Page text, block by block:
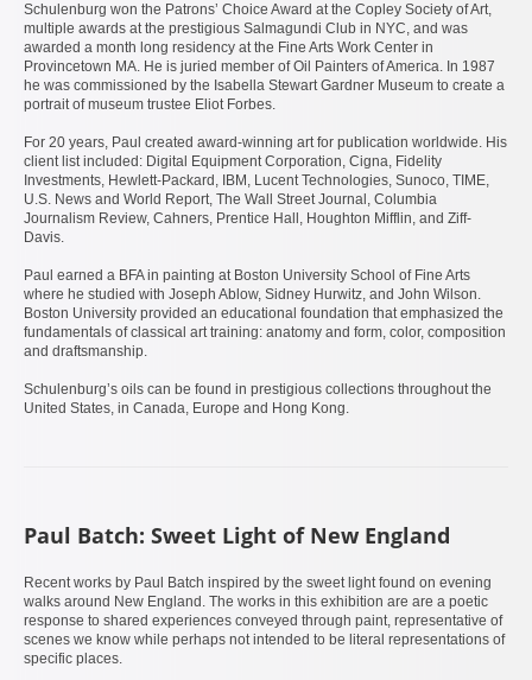
Schulenburg won the Patrons’ Choice Award at the Copley Society of Art,
multiple awards at the prestigious Salmagundi Club in NYC, and was
awarded a month long residency at the Fine Arts Work Center in
Provincetown MA. He is juried member of Oil Painters of America. In 1987
he was commissioned by the Isabella Stewart Gardner Museum to create a
portrait of museum trustee Eliot Forbes.
For 20 years, Paul created award-winning art for publication worldwide. His
client list included: Digital Equipment Corporation, Cigna, Fidelity
Investments, Hewlett-Packard, IBM, Lucent Technologies, Sunoco, TIME,
U.S. News and World Report, The Wall Street Journal, Columbia
Journalism Review, Cahners, Prentice Hall, Houghton Mifflin, and Ziff-
Davis.
Paul earned a BFA in painting at Boston University School of Fine Arts
where he studied with Joseph Ablow, Sidney Hurwitz, and John Wilson.
Boston University provided an educational foundation that emphasized the
fundamentals of classical art training: anatomy and form, color, composition
and draftsmanship.
Schulenburg’s oils can be found in prestigious collections throughout the
United States, in Canada, Europe and Hong Kong.
Paul Batch: Sweet Light of New England
Recent works by Paul Batch inspired by the sweet light found on evening
walks around New England. The works in this exhibition are are a poetic
response to shared experiences conveyed through paint, representative of
scenes we know while perhaps not intended to be literal representations of
specific places.